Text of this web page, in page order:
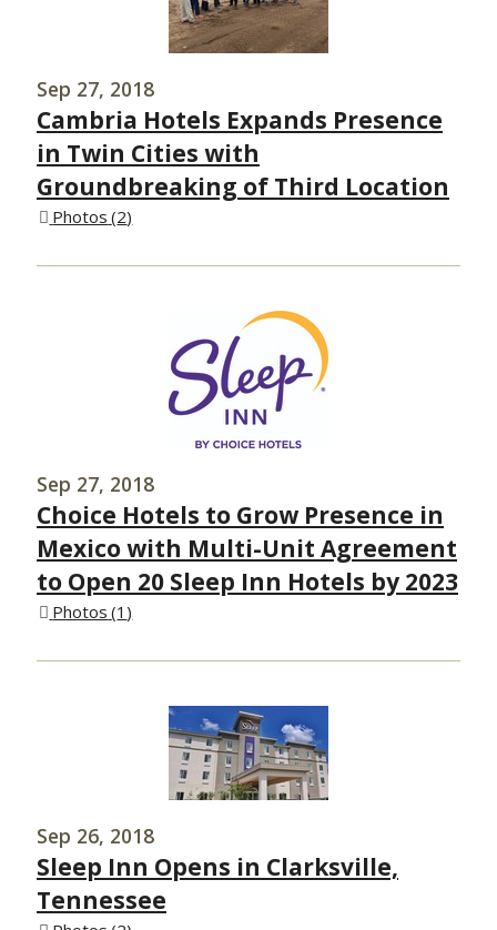
Sep 27, 2018
Cambria Hotels Expands Presence
in Twin Cities with
Groundbreaking of Third Location
Photos 2
Sep 27, 2018
Choice Hotels to Grow Presence in
Mexico with Multi-Unit Agreement
to Open 20 Sleep Inn Hotels by 2023
Photos 1
Sep 26, 2018
Sleep Inn Opens in Clarksville,
Tennessee